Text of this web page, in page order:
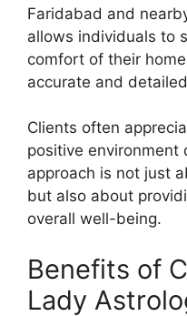
Faridabad and
allows individuals to
comfort of their
accurate and
Clients often
positive environment
approach is not just
but also about
overall well-being.
Benefits of
Lady